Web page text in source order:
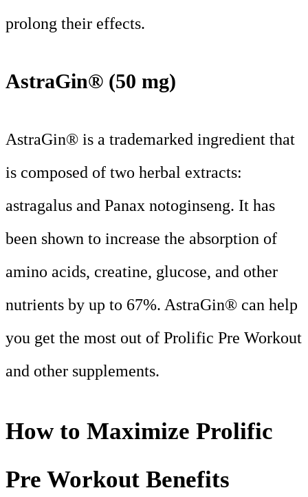
prolong their effects.
AstraGin® (50 mg)
AstraGin® is a trademarked ingredient that
is composed of two herbal extracts:
astragalus and Panax notoginseng. It has
been shown to increase the absorption of
amino acids, creatine, glucose, and other
nutrients by up to 67%. AstraGin® can help
you get the most out of Prolific Pre Workout
and other supplements.
How to Maximize Prolific
Pre Workout Benefits